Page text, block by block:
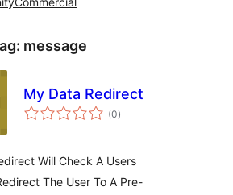
message
My Data Redirect
(0total
ratings
)
Will Check A Users
The User To A Pre-